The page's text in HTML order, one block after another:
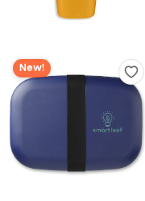
New!